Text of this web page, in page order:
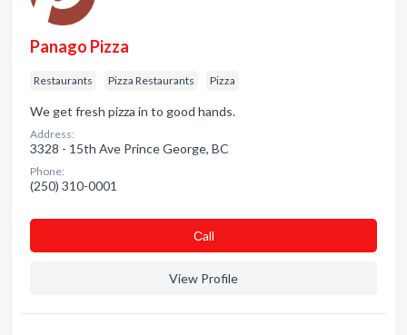
Panago Pizza
Restaurants Pizza Restaurants Pizza
We get fresh pizza in to good hands.
Address:
3328 - 15th Ave Prince George, BC
Phone:
(250) 310-0001
Сall
View Profile